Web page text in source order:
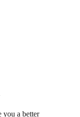
you a better